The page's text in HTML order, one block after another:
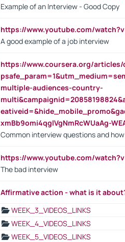
Example of an Interview - Good Copy
https://www.youtube.com/
A good example of a job interview
https://www.coursera.org/
multiple-audiences-country-
xmBb9omi4qglVgNmRcWUaAg-
Common interview questions and
https://www.youtube.com/
The bad interview
Affirmative action - what is it
WEEK_3_VIDEOS_LINKS
WEEK_4_VIDEOS_LINKS
WEEK_5_VIDEOS_LINKS